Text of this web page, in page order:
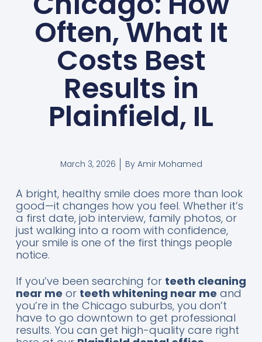
Often, What It
Costs Best
Results in
Plainfield, IL
March 3, 2026 ByAmir Mohamed
A bright, healthy smile does more than look
good—it changes how you feel. Whether it’s
a first date, job interview, family photos, or
just walking into a room with confidence,
your smile is one of the first things people
notice.
If you’ve been searching for teeth cleaning
near me or teeth whitening near me and
you’re in the Chicago suburbs, you don’t
have to go downtown to get professional
results. You can get high-quality care right